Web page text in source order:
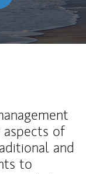
aspects of
and
to